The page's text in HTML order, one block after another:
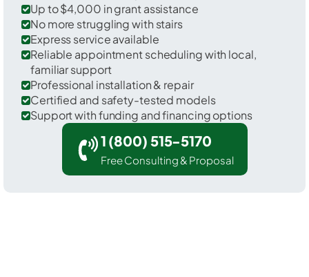
Up to $4,000 in grant assistance
No more struggling with stairs
Express service available
Reliable appointment scheduling with local,
familiar support
Professional installation & repair
Certified and safety-tested models
Support with funding and financing options
1 (800) 515-5170
Free Consulting & Proposal